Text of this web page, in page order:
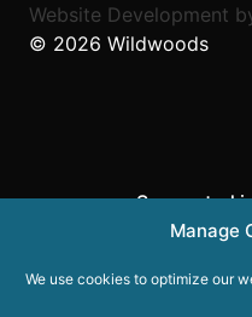
Manage
We use cookies to optimize our
Website Development
© 2026 Wildwoods
Supported